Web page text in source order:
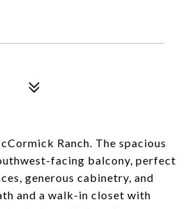
Ranch. The spacious
facing balcony, perfect
generous cabinetry, and
and a walk-in closet with